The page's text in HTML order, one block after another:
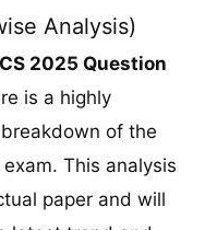
Analysis)
2025 Question
is a highly
of the
This analysis
paper and will